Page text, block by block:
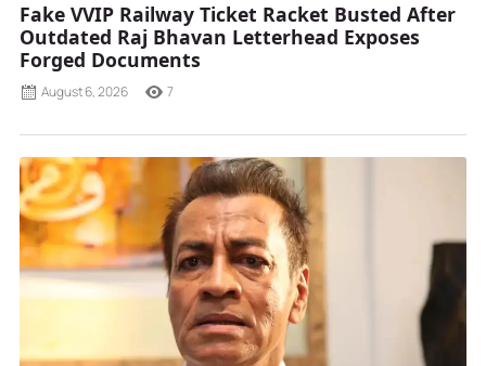
Fake VVIP Railway Ticket Racket Busted After
Outdated Raj Bhavan Letterhead Exposes
Forged Documents
August 6, 2026 7